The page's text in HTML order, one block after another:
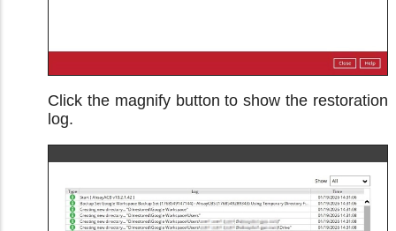
Click the magnify button to show the restoration
log.